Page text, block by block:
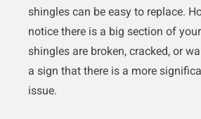
shingles can be easy to replace.
notice there is a big section of
shingles are broken, cracked, or
a sign that there is a more
issue.